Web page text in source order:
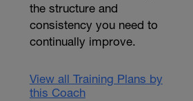
the structure and
consistency you need to
continually improve.
View all Training Plans by
this Coach